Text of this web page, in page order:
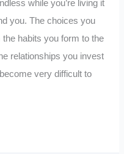
while you’re living it
you. The choices you
habits you form to the
relationships you invest
very difficult to